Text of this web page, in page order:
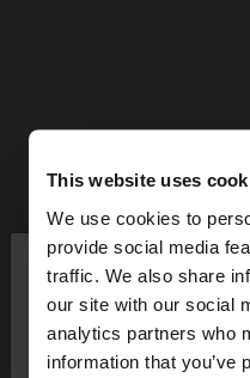
This website uses
We use cookies to
provide social media
traffic. We also share
our site with our social
analytics partners who
information that you’ve
hello
You are accessing the
want to browse our
+